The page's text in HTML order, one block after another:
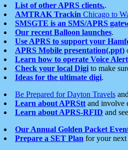
List of other APRS clients..
AMTRAK Trackin Chicago to
SMSGTE is an SMS/APRS
Our recent Balloon launches.
Use APRS to support your
APRS Mobile presentation(.ppt)
Learn how to operate Voice Alert
Check your local Digi to make
Ideas for the ultimate digi.
Be Prepared for Dayton Travels
Learn about APRStt and involve
Learn about APRS-RFID and
Our Annual Golden Packet
Prepare a SET Plan for your next